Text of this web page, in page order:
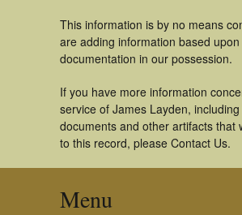
This information is by no means
are adding information based upon
documentation in our possession.
If you have more information
service of James Layden,
documents and other artifacts that
to this record, please Contact Us.
Menu